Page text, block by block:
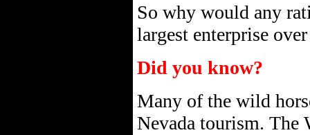
So why would any
largest enterprise
Did you know?
Many of the wild
Nevada tourism. The